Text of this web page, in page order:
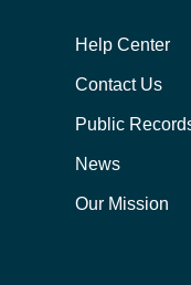
1
Help Center
Contact Us
Public
News
Our Mission